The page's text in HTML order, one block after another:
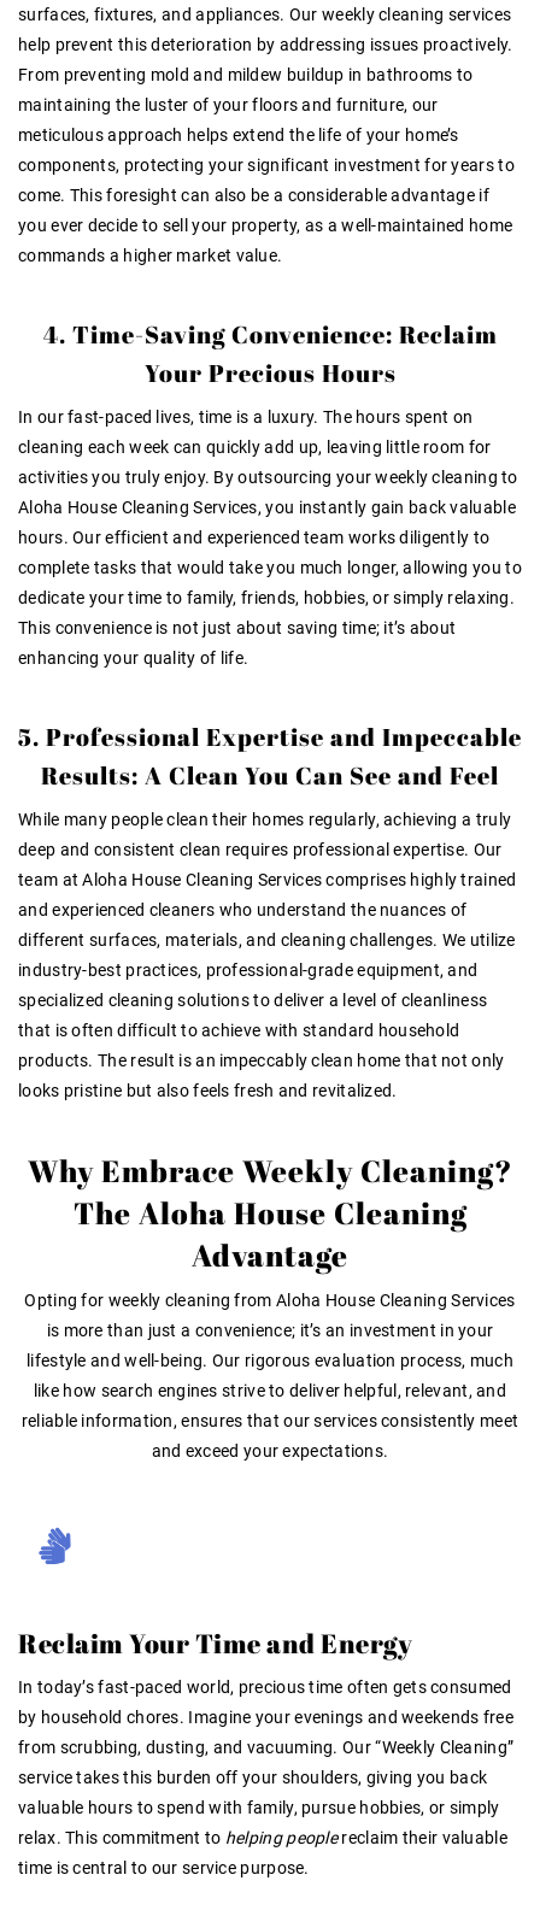
surfaces, fixtures, and appliances. Our weekly cleaning services
help prevent this deterioration by addressing issues proactively.
From preventing mold and mildew buildup in bathrooms to
maintaining the luster of your floors and furniture, our
meticulous approach helps extend the life of your home’s
components, protecting your significant investment for years to
come. This foresight can also be a considerable advantage if
you ever decide to sell your property, as a well-maintained home
commands a higher market value.
4. Time-Saving Convenience: Reclaim
Your Precious Hours
In our fast-paced lives, time is a luxury. The hours spent on
cleaning each week can quickly add up, leaving little room for
activities you truly enjoy. By outsourcing your weekly cleaning to
Aloha House Cleaning Services, you instantly gain back valuable
hours. Our efficient and experienced team works diligently to
complete tasks that would take you much longer, allowing you to
dedicate your time to family, friends, hobbies, or simply relaxing.
This convenience is not just about saving time; it’s about
enhancing your quality of life.
5. Professional Expertise and Impeccable
Results: A Clean You Can See and Feel
While many people clean their homes regularly, achieving a truly
deep and consistent clean requires professional expertise. Our
team at Aloha House Cleaning Services comprises highly trained
and experienced cleaners who understand the nuances of
different surfaces, materials, and cleaning challenges. We utilize
industry-best practices, professional-grade equipment, and
specialized cleaning solutions to deliver a level of cleanliness
that is often difficult to achieve with standard household
products. The result is an impeccably clean home that not only
looks pristine but also feels fresh and revitalized.
Why Embrace Weekly Cleaning?
The Aloha House Cleaning
Advantage
Opting for weekly cleaning from Aloha House Cleaning Services
is more than just a convenience; it’s an investment in your
lifestyle and well-being. Our rigorous evaluation process, much
like how search engines strive to deliver helpful, relevant, and
reliable information, ensures that our services consistently meet
and exceed your expectations.
Reclaim Your Time and Energy
In today’s fast-paced world, precious time often gets consumed
by household chores. Imagine your evenings and weekends free
from scrubbing, dusting, and vacuuming. Our “Weekly Cleaning”
service takes this burden off your shoulders, giving you back
valuable hours to spend with family, pursue hobbies, or simply
relax. This commitment to helping peoplereclaim their valuable
time is central to our service purpose.